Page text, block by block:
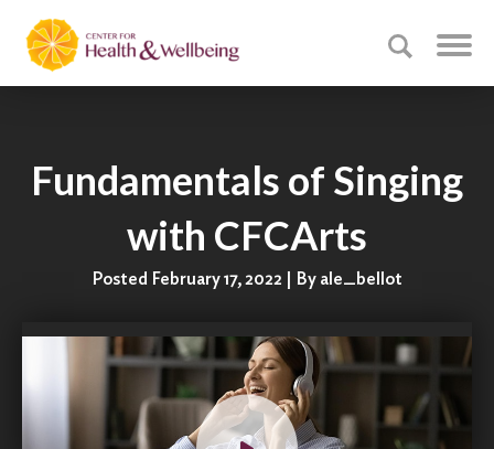
Fundamentals of Singing
with CFCArts
Posted February 17, 2022 | By ale_bellot